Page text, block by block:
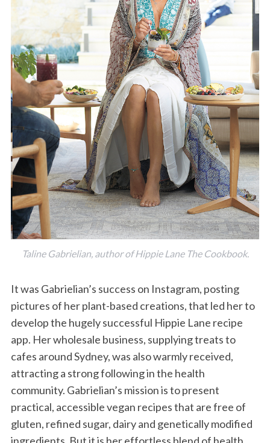
Taline Gabrielian, author of Hippie Lane The Cookbook.
It was Gabrielian’s success on Instagram, posting
pictures of her plant-based creations, that led her to
develop the hugely successful Hippie Lane recipe
app. Her wholesale business, supplying treats to
cafes around Sydney, was also warmly received,
attracting a strong following in the health
community. Gabrielian’s mission is to present
practical, accessible vegan recipes that are free of
gluten, refined sugar, dairy and genetically modified
ingredients. But it is her effortless blend of health